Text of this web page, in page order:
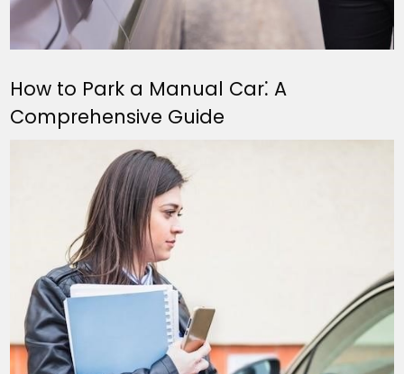
How to Park a Manual Car⁚ A
Comprehensive Guide